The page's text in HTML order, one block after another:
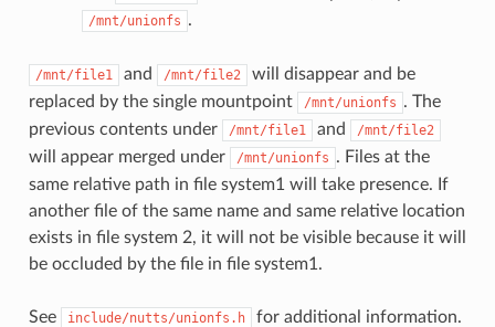
/mnt/unionfs .
/mnt/file1 and /mnt/file2
will disappear and be
replaced by the single mountpoint
/mnt/unionfs . The
previous contents under
/mnt/file1 and /mnt/file2
will appear merged under /mnt/unionfs . Files at the
same relative path in file system1 will take presence. If
another file of the same name and same relative location
exists in file system 2, it will not be visible because it will
be occluded by the file in file system1.
See include/nutts/unionfs.h for additional information.